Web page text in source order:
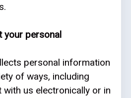
your personal
personal information
of ways, including
with us electronically or in